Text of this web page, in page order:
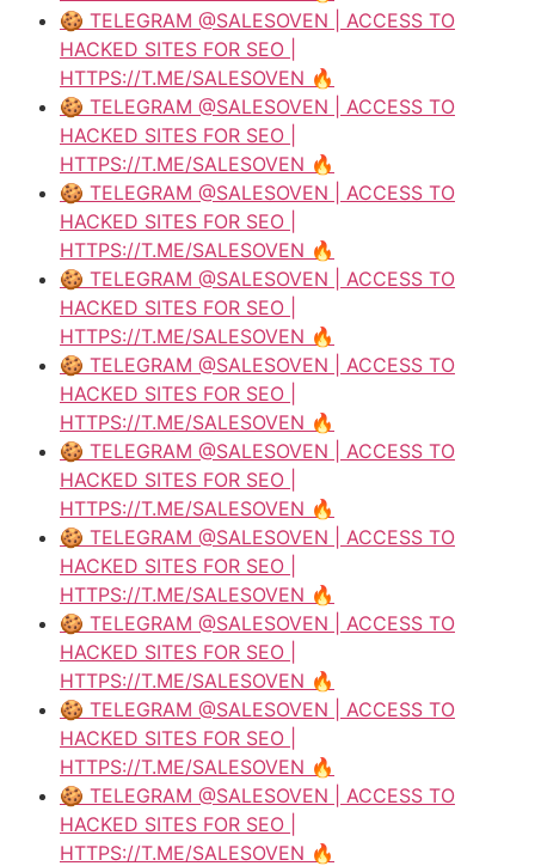
🍪 TELEGRAM @SALESOVEN | ACCESS TO
HACKED SITES FOR SEO |
HTTPS://T.ME/SALESOVEN 🔥
🍪 TELEGRAM @SALESOVEN | ACCESS TO
HACKED SITES FOR SEO |
HTTPS://T.ME/SALESOVEN 🔥
🍪 TELEGRAM @SALESOVEN | ACCESS TO
HACKED SITES FOR SEO |
HTTPS://T.ME/SALESOVEN 🔥
🍪 TELEGRAM @SALESOVEN | ACCESS TO
HACKED SITES FOR SEO |
HTTPS://T.ME/SALESOVEN 🔥
🍪 TELEGRAM @SALESOVEN | ACCESS TO
HACKED SITES FOR SEO |
HTTPS://T.ME/SALESOVEN 🔥
🍪 TELEGRAM @SALESOVEN | ACCESS TO
HACKED SITES FOR SEO |
HTTPS://T.ME/SALESOVEN 🔥
🍪 TELEGRAM @SALESOVEN | ACCESS TO
HACKED SITES FOR SEO |
HTTPS://T.ME/SALESOVEN 🔥
🍪 TELEGRAM @SALESOVEN | ACCESS TO
HACKED SITES FOR SEO |
HTTPS://T.ME/SALESOVEN 🔥
🍪 TELEGRAM @SALESOVEN | ACCESS TO
HACKED SITES FOR SEO |
HTTPS://T.ME/SALESOVEN 🔥
🍪 TELEGRAM @SALESOVEN | ACCESS TO
HACKED SITES FOR SEO |
HTTPS://T.ME/SALESOVEN 🔥